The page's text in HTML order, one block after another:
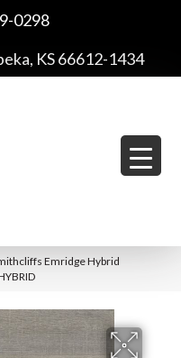
0298
KS 66612-1434
Emridge Hybrid